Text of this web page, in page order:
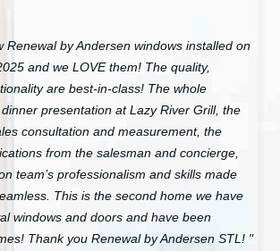
Renewal by Andersen windows installed on
and we LOVE them! The quality,
are best-in-class! The whole
presentation at Lazy River Grill, the
consultation and measurement, the
from the salesman and concierge,
team’s professionalism and skills made
This is the second home we have
windows and doors and have been
Thank you Renewal by Andersen STL! "